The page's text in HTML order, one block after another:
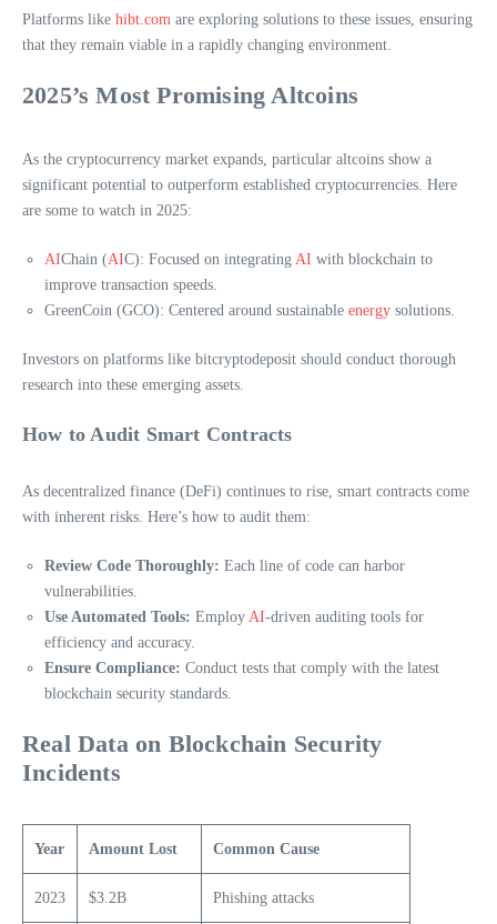
Platforms like hibt.com are exploring solutions to these issues, ensuring
that they remain viable in a rapidly changing environment.
2025’s Most Promising Altcoins
As the cryptocurrency market expands, particular altcoins show a
significant potential to outperform established cryptocurrencies. Here
are some to watch in 2025:
AIChain (AIC): Focused on integrating AI with blockchain to
improve transaction speeds.
GreenCoin (GCO): Centered around sustainable energy solutions.
Investors on platforms like bitcryptodeposit should conduct thorough
research into these emerging assets.
How to Audit Smart Contracts
As decentralized finance (DeFi) continues to rise, smart contracts come
with inherent risks. Here’s how to audit them:
Review Code Thoroughly: Each line of code can harbor
vulnerabilities.
Use Automated Tools: Employ AI-driven auditing tools for
efficiency and accuracy.
Ensure Compliance: Conduct tests that comply with the latest
blockchain security standards.
Real Data on Blockchain Security
Incidents
Year Amount Lost Common Cause
2023 $3.2B Phishing attacks